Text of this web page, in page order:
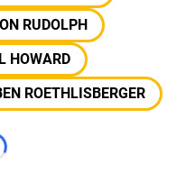
RUDOLPH
HOWARD
ROETHLISBERGER